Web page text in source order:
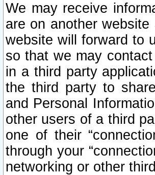
We may receive
are on another
website will forward to
so that we may
in a third party
the third party to
and Personal
other users of a third
one of their
through your
networking or other